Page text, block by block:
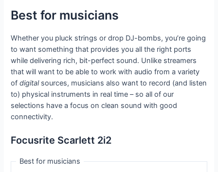
Best for musicians
Whether you pluck strings or drop DJ-bombs, you’re going
to want something that provides you all the right ports
while delivering rich, bit-perfect sound. Unlike streamers
that will want to be able to work with audio from a variety
ofdigital sources, musicians also want to record (and listen
to) physical instruments in real time – so all of our
selections have a focus on clean sound with good
connectivity.
Focusrite Scarlett 2i2
Best for musicians